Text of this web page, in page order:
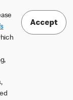
Accept